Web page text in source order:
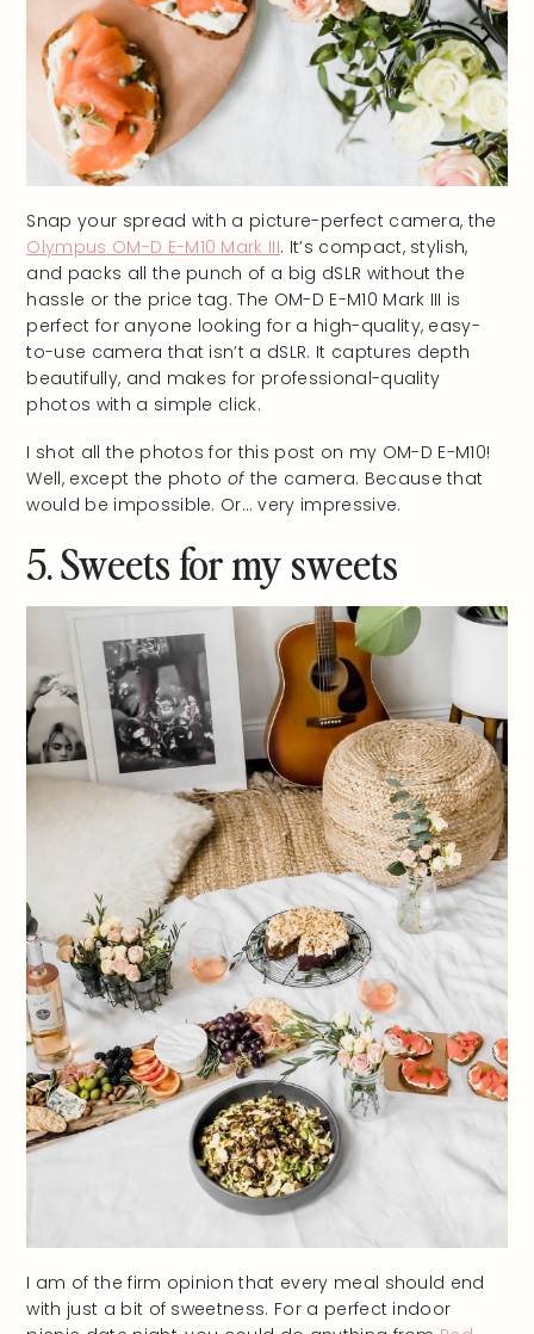
Snap your spread with a picture-perfect camera, the
Olympus OM-D E-M10 Mark III. It’s compact, stylish,
and packs all the punch of a big dSLR without the
hassle or the price tag.The OM-D E-M10 Mark III is
perfect for anyone looking for a high-quality, easy-
to-use camera that isn’t a dSLR. It captures depth
beautifully, and makes for professional-quality
photos with a simple click.
I shot all the photos for this post on my OM-D E-M10!
Well, except the photo ofthe camera. Because that
would be impossible. Or… very impressive.
5. Sweets for my sweets
I am of the firm opinion that every meal should end
with just a bit of sweetness. For a perfect indoor